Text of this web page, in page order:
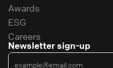
Awards
ESG
Careers
Newsletter sign-up